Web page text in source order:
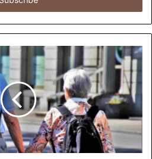
up-to-date information.
technology is one of the
industry. LEDs are better than
for signs because they are
less energy. They are a
of all sizes, from little
because they can show